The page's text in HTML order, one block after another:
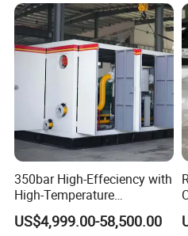
1.Cylinder Assembly :
(with rings), and cylinder
intake/discharge valves).
2.Crankshaft Mechanism
connecting rod, and
models) to convert rotary
reciprocation.
3.Valve System : Intake
350bar High-Effeciency with
High-Temperature
Resistance High Pressure
Natural Gas Oil Gas
US$4,999.00-58,500.00